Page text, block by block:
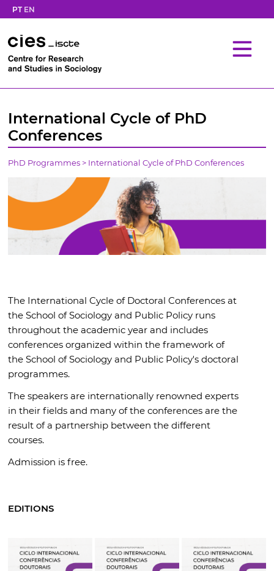
PT EN
International Cycle of PhD
Conferences
PhD Programmes > International Cycle of PhD Conferences
The International Cycle of Doctoral Conferences at
the School of Sociology and Public Policy runs
throughout the academic year and includes
conferences organized within the framework of
the School of Sociology and Public Policy's doctoral
programmes.
The speakers are internationally renowned experts
in their fields and many of the conferences are the
result of a partnership between the different
courses.
Admission is free.
EDITIONS